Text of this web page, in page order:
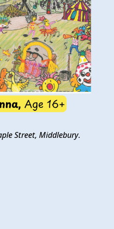
Street, Middlebury.